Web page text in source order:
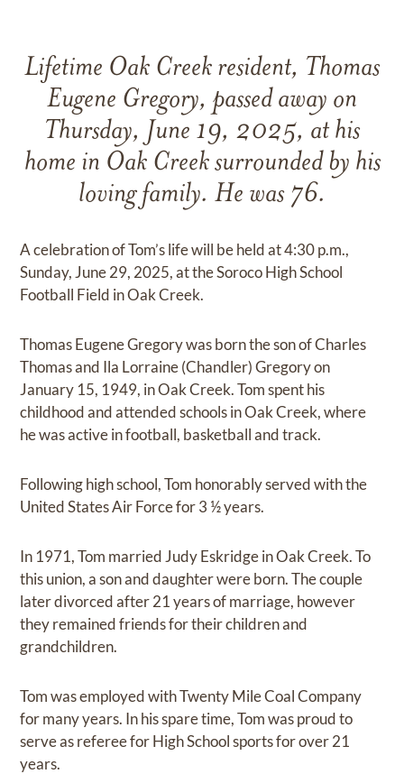
Lifetime Oak Creek resident, Thomas
Eugene Gregory, passed away on
Thursday, June 19, 2025, at his
home in Oak Creek surrounded by his
loving family. He was 76.
A celebration of Tom’s life will be held at 4:30 p.m.,
Sunday, June 29, 2025, at the Soroco High School
Football Field in Oak Creek.
Thomas Eugene Gregory was born the son of Charles
Thomas and Ila Lorraine (Chandler) Gregory on
January 15, 1949, in Oak Creek. Tom spent his
childhood and attended schools in Oak Creek, where
he was active in football, basketball and track.
Following high school, Tom honorably served with the
United States Air Force for 3 ½ years.
In 1971, Tom married Judy Eskridge in Oak Creek. To
this union, a son and daughter were born. The couple
later divorced after 21 years of marriage, however
they remained friends for their children and
grandchildren.
Tom was employed with Twenty Mile Coal Company
for many years. In his spare time, Tom was proud to
serve as referee for High School sports for over 21
years.